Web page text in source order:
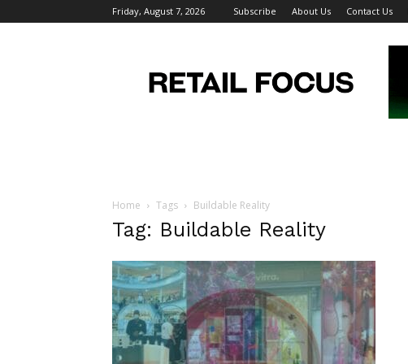
Friday, August 7, 2026 Subscribe About Us Contact Us
Focus
Magazine
Home Tags Buildable Reality
Tag: Buildable Reality